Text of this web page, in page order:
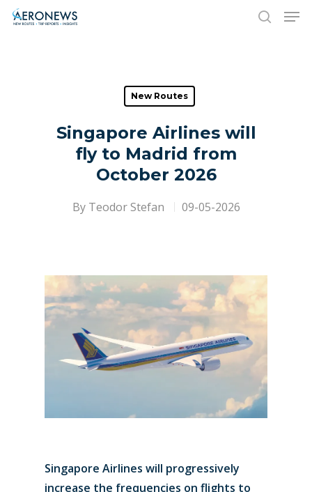
Hit enter to search or ESC to close
New Routes
Singapore Airlines will
fly to Madrid from
October 2026
By Teodor Stefan 09-05-2026
Singapore Airlines will progressively
increase the frequencies on flights to